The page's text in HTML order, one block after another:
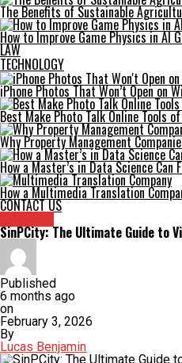
The Benefits of Sustainable
How to Improve Game Physics in AI
LAW
TECHNOLOGY
iPhone Photos That Won’t Open on
Best Make Photo Talk Online Tools
Why Property Management
How a Master’s in Data Science
How a Multimedia Translation
CONTACT US
SinPCity: The Ultimate Guide to
Published
6 months ago
on
February 3, 2026
By
Lucas Benjamin